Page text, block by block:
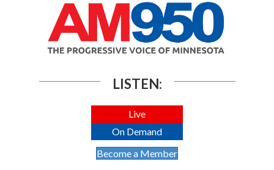
LISTEN:
Live
On Demand
Become a Member